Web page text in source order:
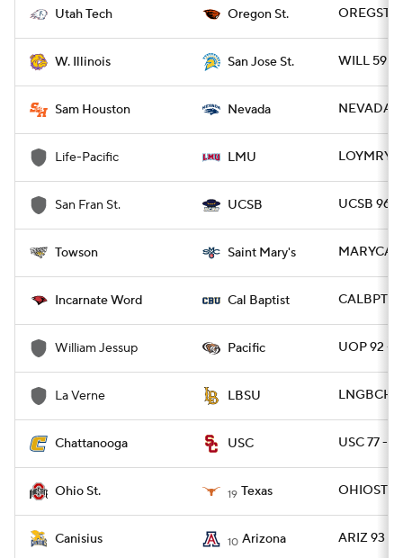
Utah Tech Oregon St. OREGST
W. Illinois San Jose St. WILL 59 -
Sam Houston Nevada NEVADA
Life-Pacific LMU LOYMRY
San Fran St. UCSB UCSB 96 -
Towson Saint Mary's MARYCA
Incarnate Word Cal Baptist
William Jessup Pacific UOP 92 -
La Verne LBSU LNGBCH
Chattanooga USC USC 77 -
Ohio St. 19 Texas OHIOST
Canisius 10 Arizona ARIZ 93 -